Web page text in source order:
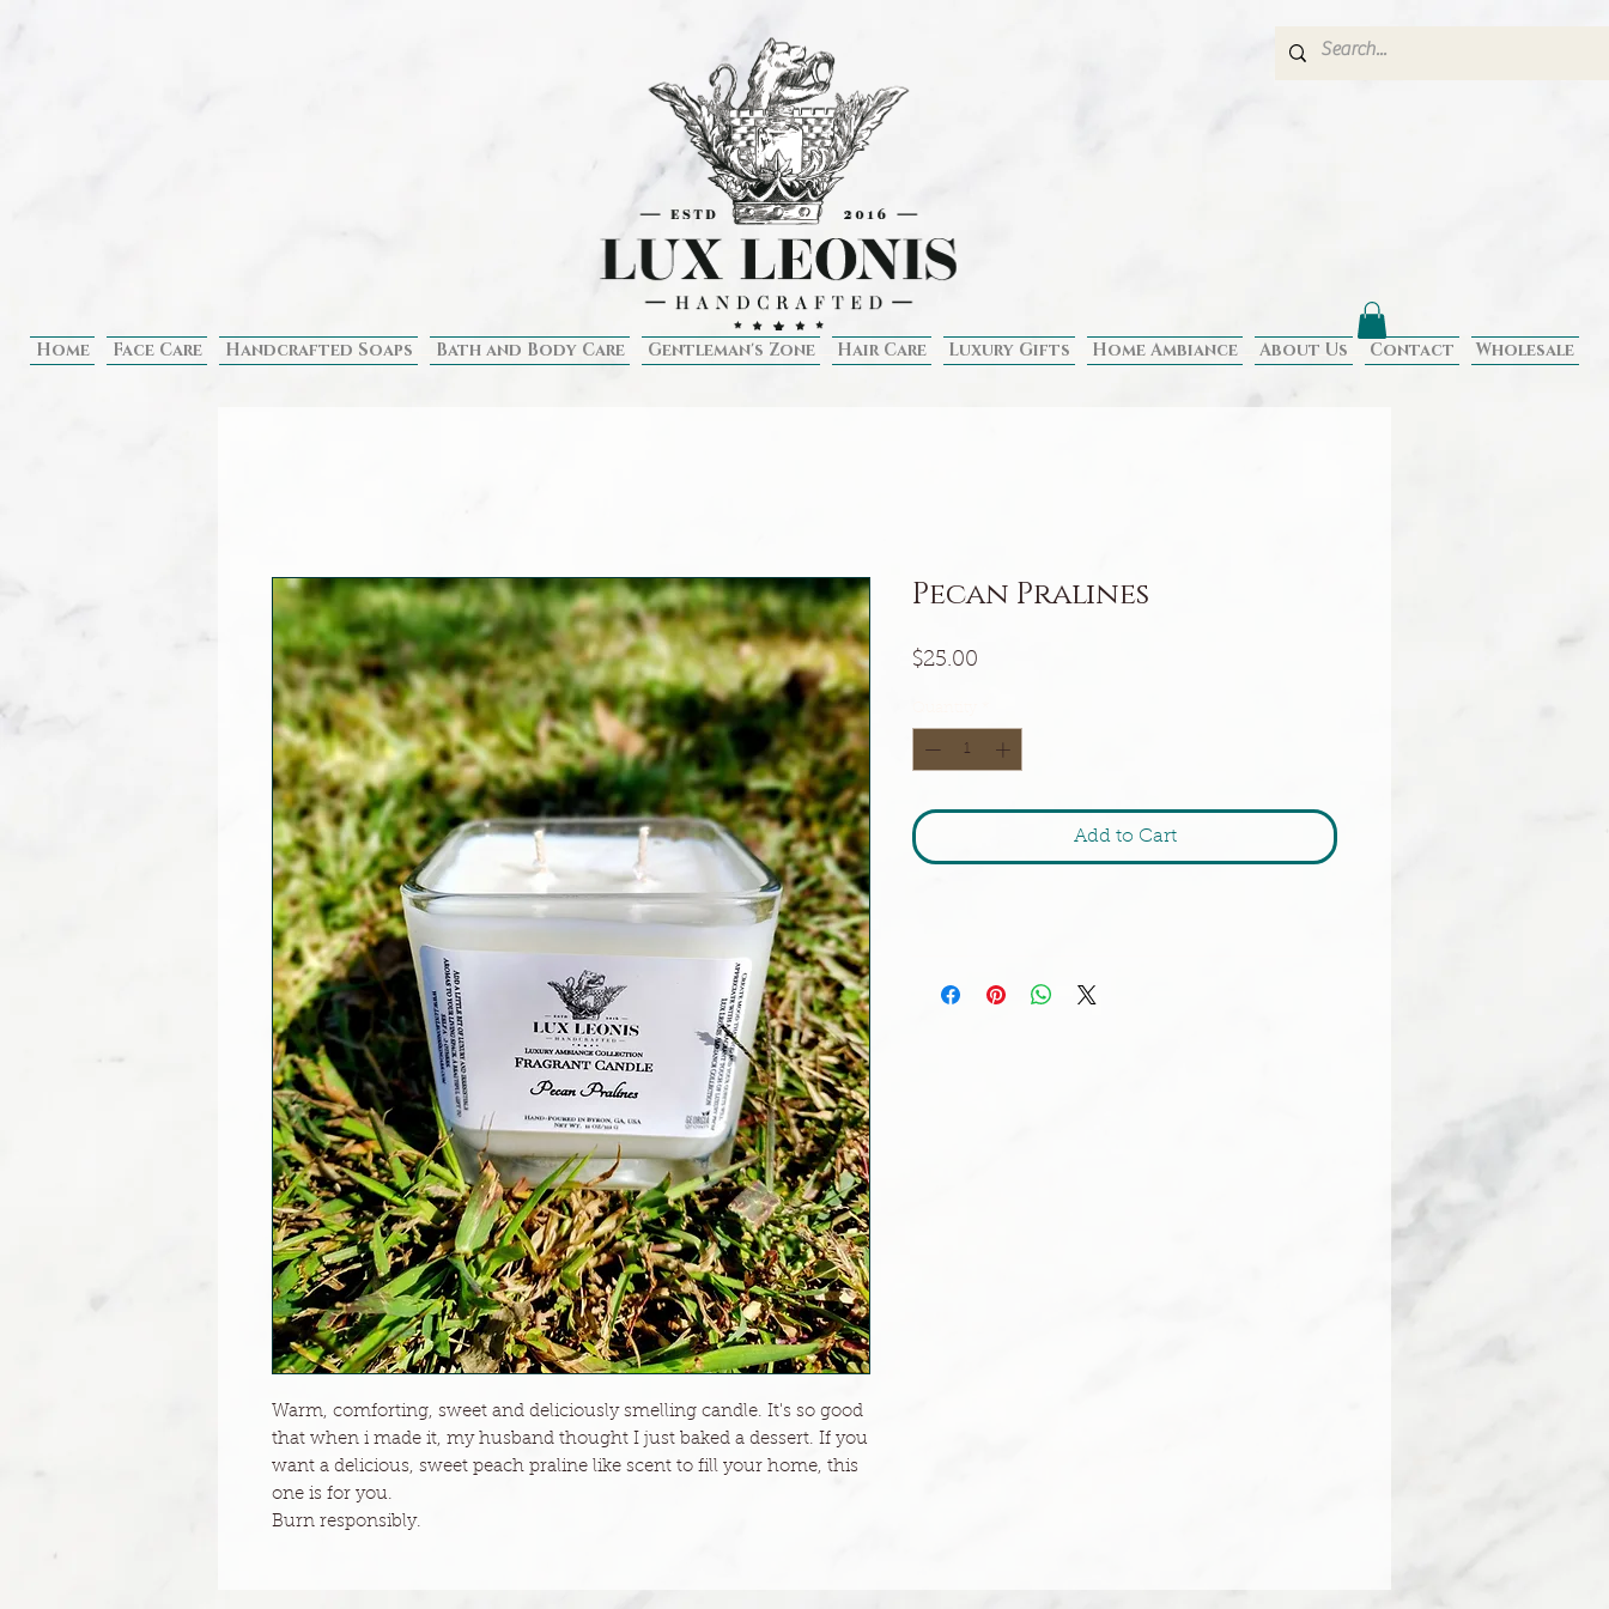
Home Face Care Handcrafted Soaps Bath and Body Care Gentleman's Zone Hair Care Luxury Gifts Home Ambiance About Us Contact Wholesale
Warm, comforting, sweet and deliciously smelling candle. It's so good
that when i made it, my husband thought I just baked a dessert. If you
want a delicious, sweet peach praline like scent to fill your home, this
one is for you.
Burn responsibly.
Pecan Pralines
$25.00
Add to Cart